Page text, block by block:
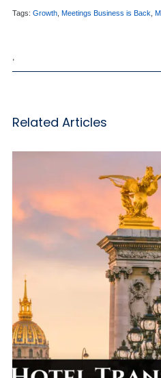
Tags: Growth Meetings Business is Back
Related Articles